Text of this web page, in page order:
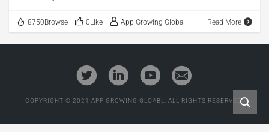
8750Browse 0Like App Growing Global Read More
COPYRIGHT © 2021 APP GROWING GLOABL. ALL RIGHTS RESERVED.